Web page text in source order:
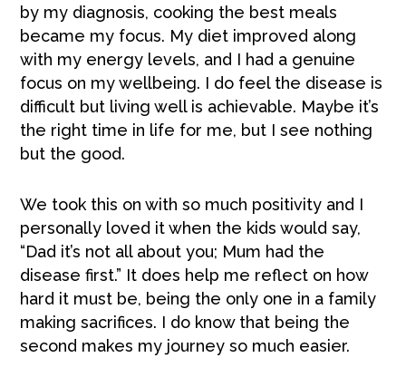
by my diagnosis, cooking the best meals
became my focus. My diet improved along
with my energy levels, and I had a genuine
focus on my wellbeing. I do feel the disease is
difficult but living well is achievable. Maybe it’s
the right time in life for me, but I see nothing
but the good.
We took this on with so much positivity and I
personally loved it when the kids would say,
“Dad it’s not all about you; Mum had the
disease first.” It does help me reflect on how
hard it must be, being the only one in a family
making sacrifices. I do know that being the
second makes my journey so much easier.